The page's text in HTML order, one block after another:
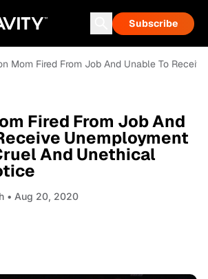
Subscribe
Mom Fired From Job And Unable To
Fired From Job And
Unemployment
And Unethical
• Aug 20, 2020